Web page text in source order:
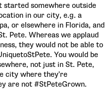
started somewhere outside
in our city, e.g. a
or elsewhere in Florida, and
Pete. Whereas we applaud
they would not be able to
You would be
not just in St. Pete,
city where they're
are not #StPeteGrown.